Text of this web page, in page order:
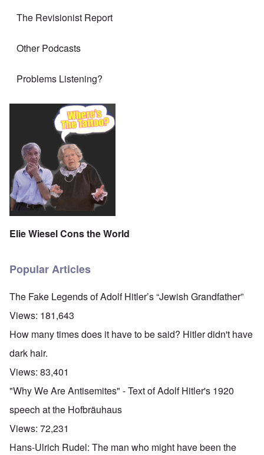
The Revisionist Report
Other Podcasts
Problems Listening?
Elie Wiesel Cons the World
Popular Articles
The Fake Legends of Adolf Hitler’s “Jewish Grandfather”
Views: 181,643
How many times does it have to be said? Hitler didn't have
dark hair.
Views: 83,401
"Why We Are Antisemites" - Text of Adolf Hitler's 1920
speech at the Hofbräuhaus
Views: 72,231
Hans-Ulrich Rudel: The man who might have been the